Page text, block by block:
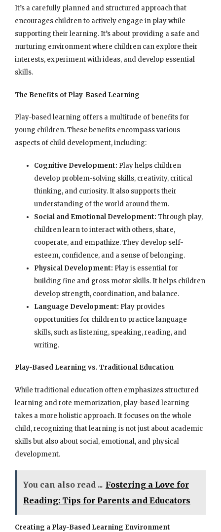
It’s a carefully planned and structured approach that
encourages children to actively engage in play while
supporting their learning. It’s about providing a safe and
nurturing environment where children can explore their
interests, experiment with ideas, and develop essential
skills.
The Benefits of Play-Based Learning
Play-based learning offers a multitude of benefits for
young children. These benefits encompass various
aspects of child development, including:
Cognitive Development: Play helps children
develop problem-solving skills, creativity, critical
thinking, and curiosity. It also supports their
understanding of the world around them.
Social and Emotional Development: Through play,
children learn to interact with others, share,
cooperate, and empathize. They develop self-
esteem, confidence, and a sense of belonging.
Physical Development: Play is essential for
building fine and gross motor skills. It helps children
develop strength, coordination, and balance.
Language Development: Play provides
opportunities for children to practice language
skills, such as listening, speaking, reading, and
writing.
Play-Based Learning vs. Traditional Education
While traditional education often emphasizes structured
learning and rote memorization, play-based learning
takes a more holistic approach. It focuses on the whole
child, recognizing that learning is not just about academic
skills but also about social, emotional, and physical
development.
You can also read ... Fostering a Love for
Reading: Tips for Parents and Educators
Creating a Play-Based Learning Environment